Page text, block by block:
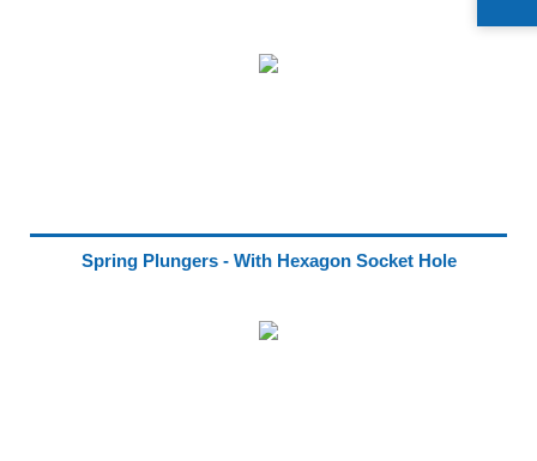
Spring Plungers - With Hexagon Socket Hole